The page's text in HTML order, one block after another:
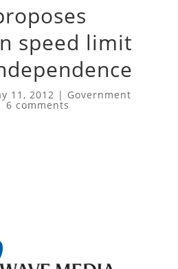
speed limit
11, 2012 | Government
6 comments